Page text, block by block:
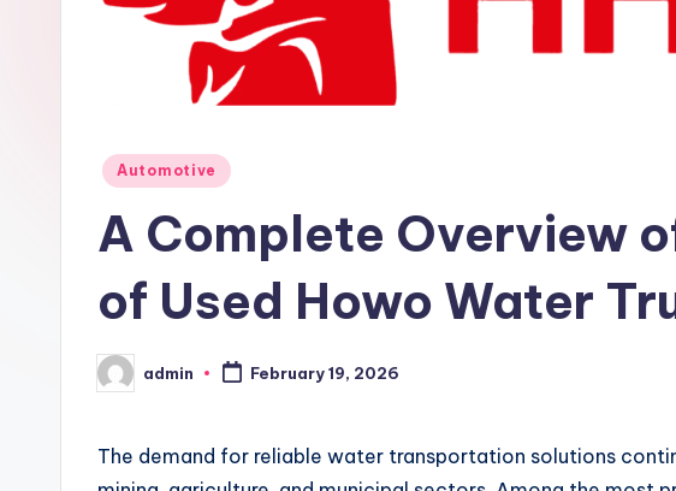
Posted
Automotive
A Complete Overview
of Used Howo Water
Posted
by
admin February 19, 2026
The demand for reliable water transportation solutions